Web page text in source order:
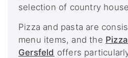
selection of country
Pizza and pasta are
menu items, and the
Gersfeld offers